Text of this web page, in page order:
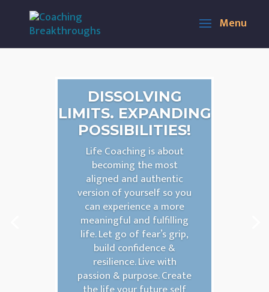
DISSOLVING
LIMITS. EXPANDING
POSSIBILITIES!
Life Coaching is about
becoming the most
aligned and authentic
version of yourself so you
can experience a more
meaningful and fulfilling
life. Let go of fear’s grip,
build confidence &
resilience. Live with
passion & purpose. Create